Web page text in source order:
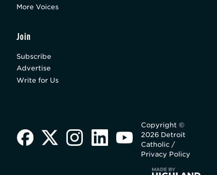
More Voices
Join
Subscribe
Advertise
Write for Us
Copyright ©
2026 Detroit
Catholic /
Privacy Policy